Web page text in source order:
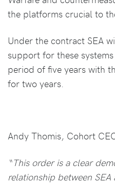
the platforms crucial to
Under the contract SEA
support for these
period of five years with
for two years.
Andy Thomis, Cohort
“This order is a clear
relationship between